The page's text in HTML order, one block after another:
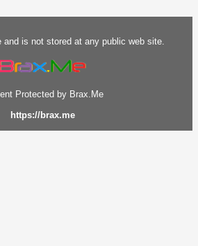
and is not stored at any public web site.
Protected by Brax.Me
https://brax.me